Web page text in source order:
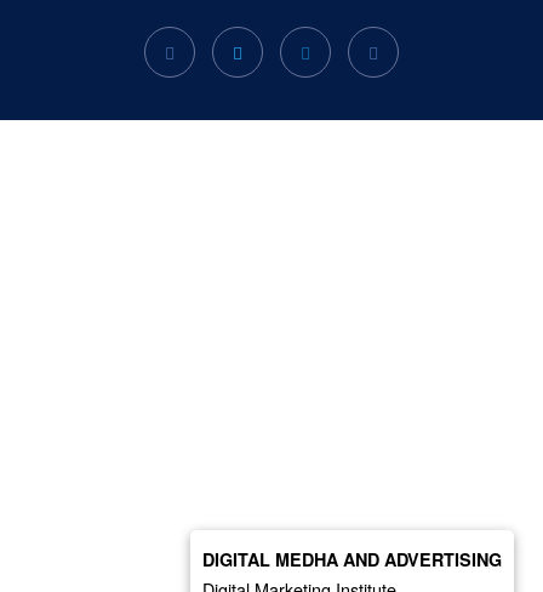
DIGITAL MEDHA AND ADVERTISING